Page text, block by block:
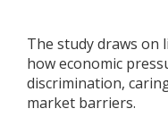
The study draws on
how economic
discrimination,
market barriers.